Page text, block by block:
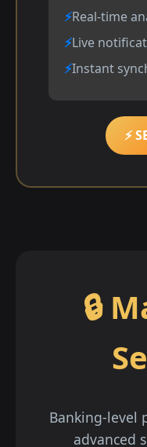
Real-time
Live
Instant
⚡
🔒
Banking-level
advanced